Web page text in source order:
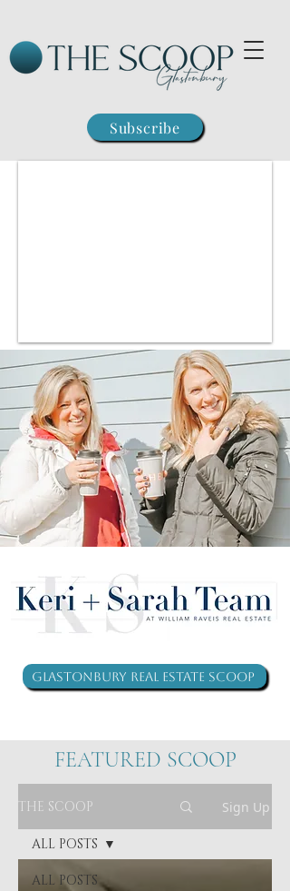
Subscribe
Glastonbury Real Estate Scoop
FEATURED SCOOP
THE SCOOP Sign Up
ALL POSTS
ALL POSTS